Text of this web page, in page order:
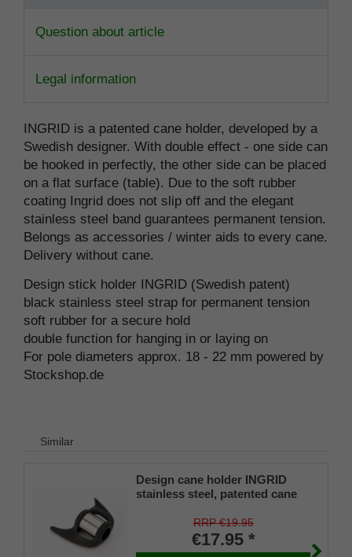
Question about article
Legal information
INGRID is a patented cane holder, developed by a
Swedish designer. With double effect - one side can
be hooked in perfectly, the other side can be placed
on a flat surface (table). Due to the soft rubber
coating Ingrid does not slip off and the elegant
stainless steel band guarantees permanent tension.
Belongs as accessories / winter aids to every cane.
Delivery without cane.
Design stick holder INGRID (Swedish patent)
black stainless steel strap for permanent tension
soft rubber for a secure hold
double function for hanging in or laying on
For pole diameters approx. 18 - 22 mm powered by
Stockshop.de
Similar
Design cane holder INGRID
stainless steel, patented cane
mm), soft rubber
RRP €19.95
€17.95 *